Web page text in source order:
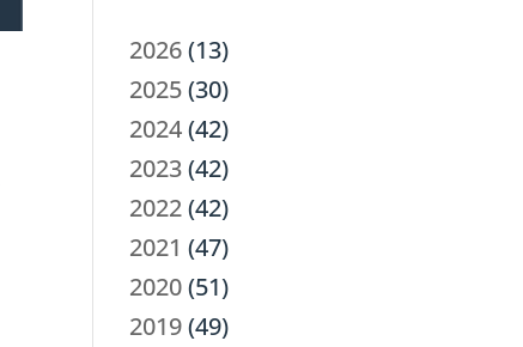
2026(13)
2025(30)
2024(42)
2023(42)
2022(42)
2021 (47)
2020(51)
2019(49)